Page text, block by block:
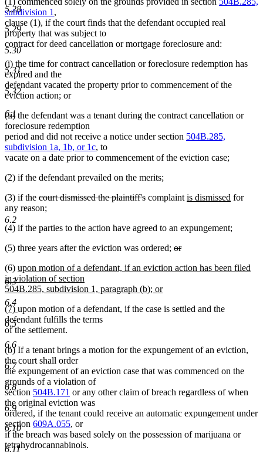
5.28
5.29
5.30
5.31
5.32
6.1
6.2
6.3
6.4
6.5
6.6
6.7
6.8
6.9
6.10
6.11
subdivision 1 ,
clause (1), if the court finds that the defendant occupied real
property that was subject to
contract for deed cancellation or mortgage foreclosure and:
(i) the time for contract cancellation or foreclosure redemption has
expired and the
defendant vacated the property prior to commencement of the
eviction action; or
(ii) the defendant was a tenant during the contract cancellation or
foreclosure redemption
period and did not receive a notice under section 504B.285,
subdivision 1a, 1b, or 1c, to
vacate on a date prior to commencement of the eviction case;
(2) if the defendant prevailed on the merits;
(3) if the deleted
text
court dismissed the plaintiff'sdeleted
complaint new
is dismissed new
for
any reason;
(4) if the parties to the action have agreed to an expungement;
(5) three years after the eviction was ordered; deleted
begin
or
text
end
(6) new
text
begin
upon motion of a defendant, if an eviction action has been filed
in violation of section
504B.285, subdivision 1, paragraph (b); or
new
text
end
new
text
begin
(7) new
text
end
upon motion of a defendant, if the case is settled and the
defendant fulfills the terms
of the settlement.
(b) If a tenant brings a motion for the expungement of an eviction,
the court shall order
the expungement of an eviction case that was commenced on the
grounds of a violation of
section 504B.171 or any other claim of breach regardless of when
the original eviction was
ordered, if the tenant could receive an automatic expungement under
section 609A.055, or
if the breach was based solely on the possession of marijuana or
tetrahydrocannabinols.